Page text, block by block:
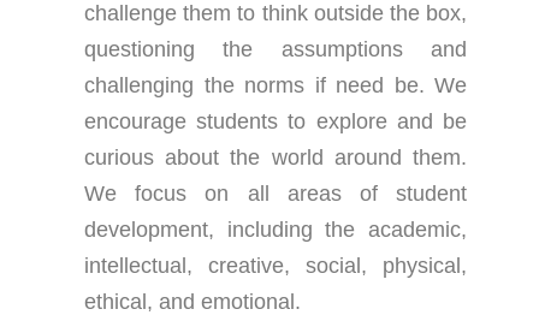
challenge them to think outside the box,
questioning the assumptions and
challenging the norms if need be. We
encourage students to explore and be
curious about the world around them.
We focus on all areas of student
development, including the academic,
intellectual, creative, social, physical,
ethical, and emotional.